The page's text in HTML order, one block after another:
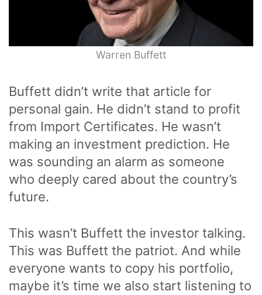
Warren Buffett
Buffett didn’t write that article for
personal gain. He didn’t stand to profit
from Import Certificates. He wasn’t
making an investment prediction. He
was sounding an alarm as someone
who deeply cared about the country’s
future.
This wasn’t Buffett the investor talking.
This was Buffett the patriot. And while
everyone wants to copy his portfolio,
maybe it’s time we also start listening to